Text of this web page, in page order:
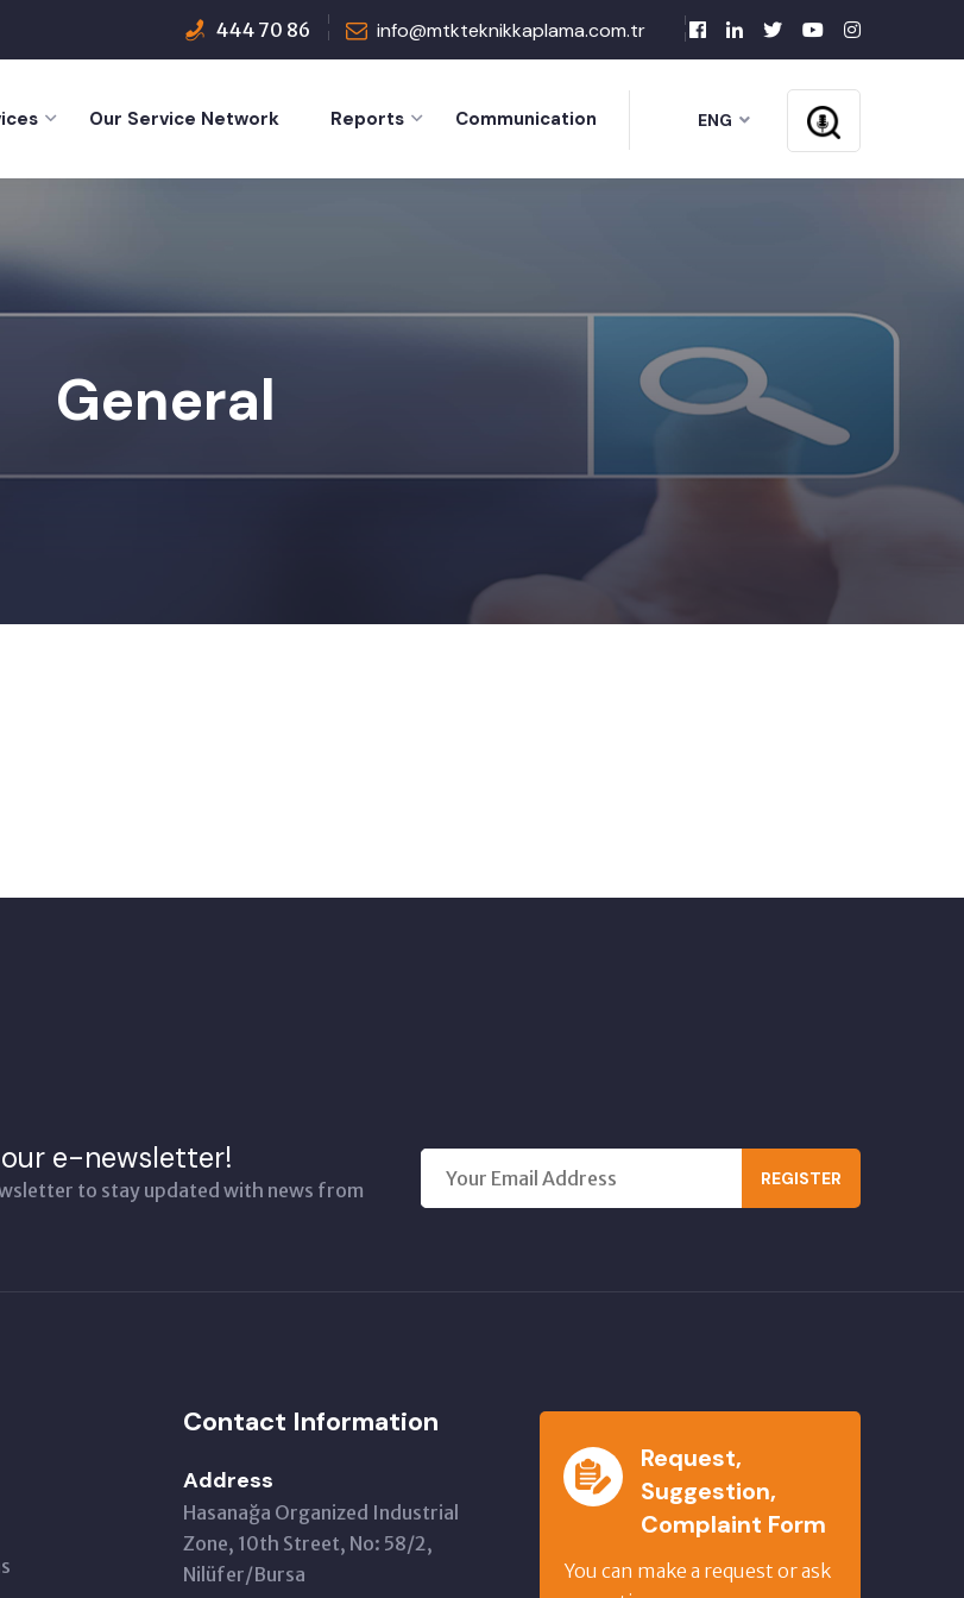
444 70 86 info@mtkteknikkaplama.com.tr
Our Service Network Reports Communication ENG
General
e-newsletter!
to stay updated with news from
REGISTER
Contact Information
Address
Hasanağa Organized Industrial
Zone, 10th Street, No: 58/2,
Nilüfer/Bursa
Request,
Suggestion,
Complaint Form
You can make a request or ask